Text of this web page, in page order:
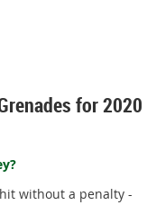
for 2020
without a penalty -